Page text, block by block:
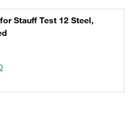
Stauff Test 12 Steel,